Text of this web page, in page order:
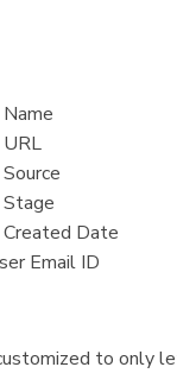
Date
Email ID
to only